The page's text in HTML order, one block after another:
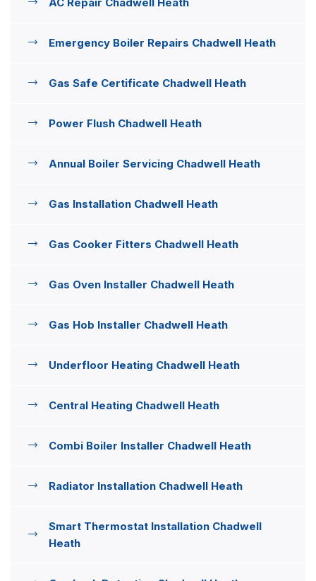
Emergency Boiler Repairs Chadwell Heath
Gas Safe Certificate Chadwell Heath
Power Flush Chadwell Heath
Annual Boiler Servicing Chadwell Heath
Gas Installation Chadwell Heath
Gas Cooker Fitters Chadwell Heath
Gas Oven Installer Chadwell Heath
Gas Hob Installer Chadwell Heath
Underfloor Heating Chadwell Heath
Central Heating Chadwell Heath
Combi Boiler Installer Chadwell Heath
Radiator Installation Chadwell Heath
Smart Thermostat Installation Chadwell
Heath